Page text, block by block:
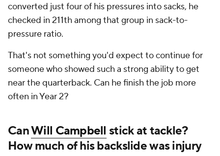
converted just four of his pressures into sacks, he
checked in 211th among that group in sack-to-
pressure ratio.
That's not something you'd expect to continue for
someone who showed such a strong ability to get
near the quarterback. Can he finish the job more
often in Year 2?
CanWill Campbell stick at tackle?
How much of his backslide was injury